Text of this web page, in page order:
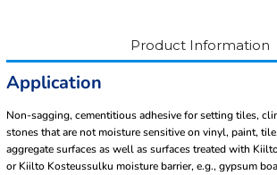
Product Information
Application
Non-sagging, cementitious adhesive for setting tiles,
stones that are not moisture sensitive on vinyl, paint,
aggregate surfaces as well as surfaces treated with
or Kiilto Kosteussulku moisture barrier, e.g., gypsum